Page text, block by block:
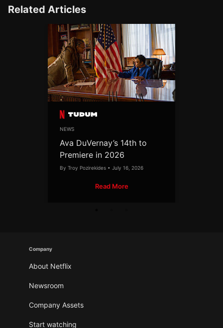
Related Articles
NEWS
Ava DuVernay’s 14th to
Premiere in 2026
By Troy Pozirekides • July 16, 2026
Read More
Company
About Netflix
Newsroom
Company Assets
Start watching